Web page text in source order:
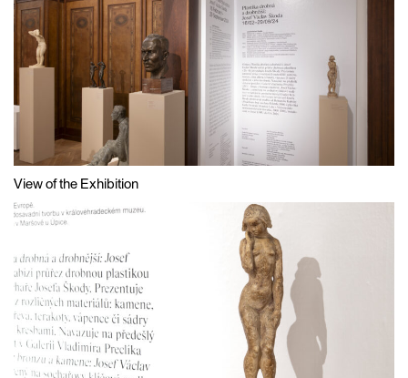
View of the Exhibition